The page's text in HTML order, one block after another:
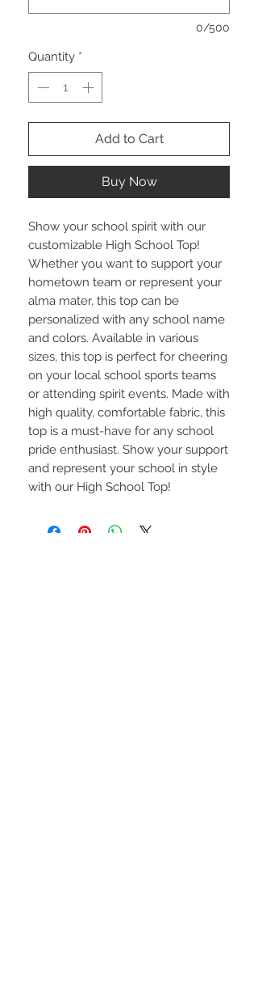
0/500
Quantity *
Add to Cart
Buy Now
Show your school spirit with our
customizable High School Top!
Whether you want to support your
hometown team or represent your
alma mater, this top can be
personalized with any school name
and colors. Available in various
sizes, this top is perfect for cheering
on your local school sports teams
or attending spirit events. Made with
high quality, comfortable fabric, this
top is a must-have for any school
pride enthusiast. Show your support
and represent your school in style
with our High School Top!